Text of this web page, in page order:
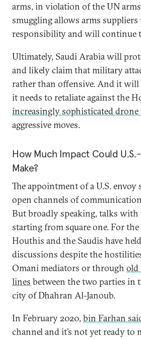
arms, in violation of the UN
smuggling allows arms suppliers
responsibility and will continue
Ultimately, Saudi Arabia will
and likely claim that military
rather than offensive. And it will
it needs to retaliate against the
increasingly sophisticated drone
aggressive moves.
How Much Impact Could
Make?
The appointment of a U.S.
open channels of
But broadly speaking, talks with
starting from square one. For
Houthis and the Saudis have
discussions despite the
Omani mediators or through old
lines between the two parties in
city of Dhahran Al-Janoub.
In February 2020, bin Farhan
channel and it’s not yet ready to